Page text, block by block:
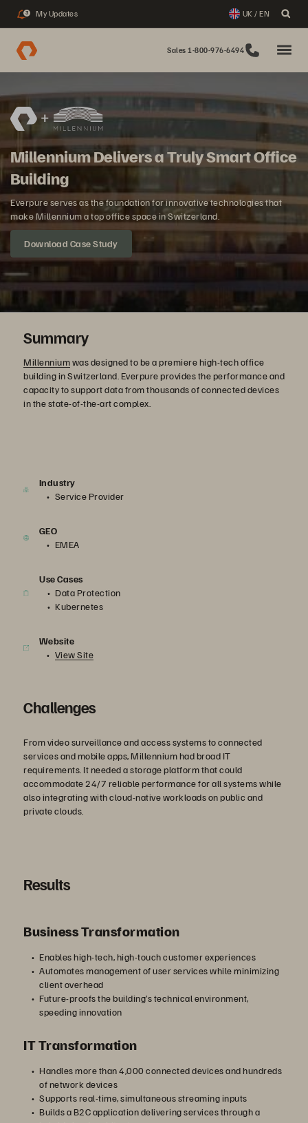
3 My Updates UK / EN
Sales 1-800-976-6494
Millennium Delivers a Truly Smart Office
Building
Everpure serves as the foundation for innovative technologies that
make Millennium a top office space in Switzerland.
Download Case Study
Summary
Millenniumwas designed to be a premiere high-tech office
building in Switzerland. Everpure provides the performance and
capacity to support data from thousands of connected devices
in the state-of-the-art complex.
Industry
Service Provider
GEO
EMEA
Use Cases
Data Protection
Kubernetes
Website
View Site
Challenges
From video surveillance and access systems to connected
services and mobile apps, Millennium had broad IT
requirements. It needed a storage platform that could
accommodate 24/7 reliable performance for all systems while
also integrating with cloud-native workloads on public and
private clouds.
Results
Business Transformation
Enables high-tech, high-touch customer experiences
Automates management of user services while minimizing
client overhead
Future-proofs the building’s technical environment,
speeding innovation
IT Transformation
Handles more than 4,000 connected devices and hundreds
of network devices
Supports real-time, simultaneous streaming inputs
Builds a B2C application delivering services through a